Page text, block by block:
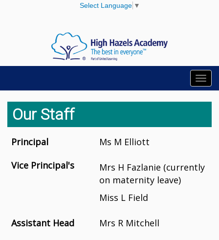
Select Language ▼
Our Staff
Principal
Ms M Elliott
Vice Principal's
Mrs H Fazlanie (currently
on maternity leave)
Miss L Field
Assistant Head
Mrs R Mitchell